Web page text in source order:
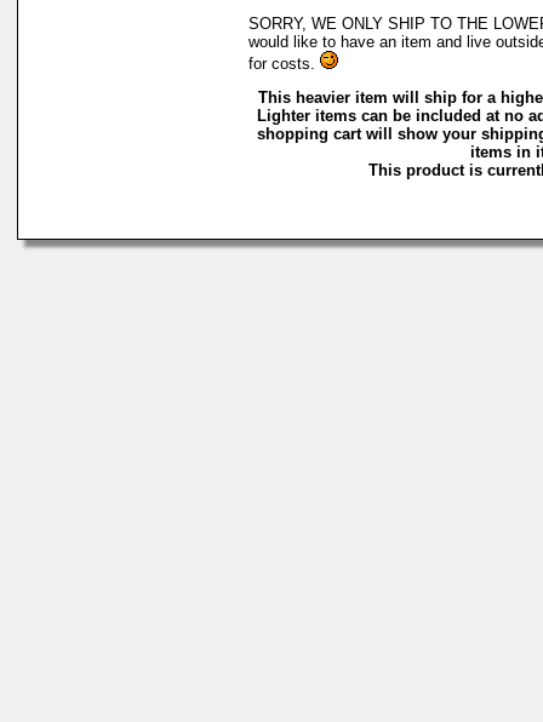
SORRY, WE ONLY SHIP TO THE
would like to have an item and live
for costs.
This heavier item will ship for a
Lighter items can be included at no
shopping cart will show your
items in
This product is